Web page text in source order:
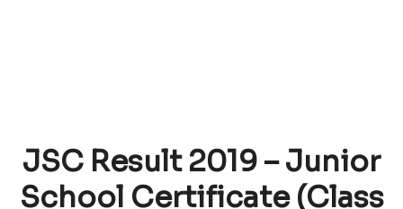
JSC Result 2019 – Junior
School Certificate (Class